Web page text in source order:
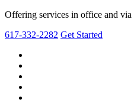
Offering services in office and via
617-332-2282 Get Started